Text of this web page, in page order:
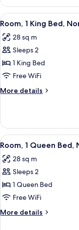
1
King
Bed,
Smoking
View
all
photos
for
Room,
1
King
Bed,
Smoking,
Balcony
8
Room, 1 King Bed,
28 sq m
Sleeps 2
1 King Bed
Free WiFi
More details
More
1
King
Bed,
Smoking,
Balcony
View
all
photos
for
Room,
1
Queen
Bed,
8
Room, 1 Queen Bed,
28 sq m
Sleeps 2
1 Queen Bed
Free WiFi
More details
More